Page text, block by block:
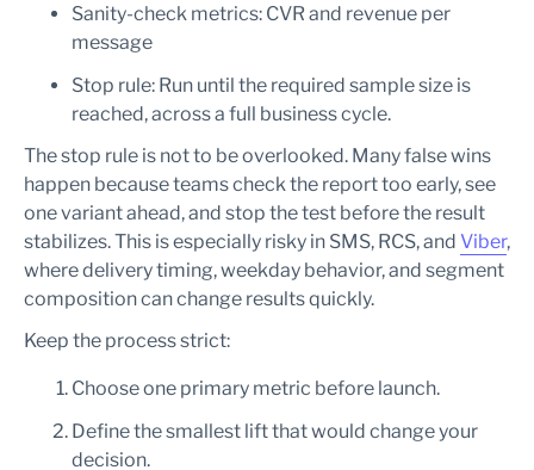
Sanity-check metrics: CVR and revenue per
message
Stop rule: Run until the required sample size is
reached, across a full business cycle.
The stop rule is not to be overlooked. Many false wins
happen because teams check the report too early, see
one variant ahead, and stop the test before the result
stabilizes. This is especially risky in SMS, RCS, and Viber,
where delivery timing, weekday behavior, and segment
composition can change results quickly.
Keep the process strict:
Choose one primary metric before launch.
Define the smallest lift that would change your
decision.